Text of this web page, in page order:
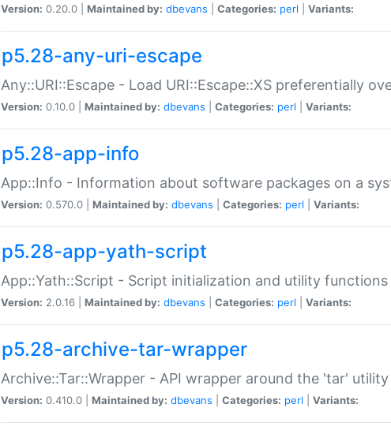
Version: 0.20.0 | Maintained by: dbevans Categories: perl Variants:
p5.28-any-uri-escape
Any::URI::Escape - Load URI::Escape::XS preferentially
Version: 0.10.0 | Maintained by: dbevans Categories: perl Variants:
p5.28-app-info
App::Info - Information about software packages on a
Version: 0.570.0 | Maintained by: dbevans Categories: perl Variants:
p5.28-app-yath-script
App::Yath::Script - Script initialization and utility
Version: 2.0.16 | Maintained by: dbevans Categories: perl Variants:
p5.28-archive-tar-wrapper
Archive::Tar::Wrapper - API wrapper around the 'tar' utility
Version: 0.410.0 | Maintained by: dbevans Categories: perl Variants: